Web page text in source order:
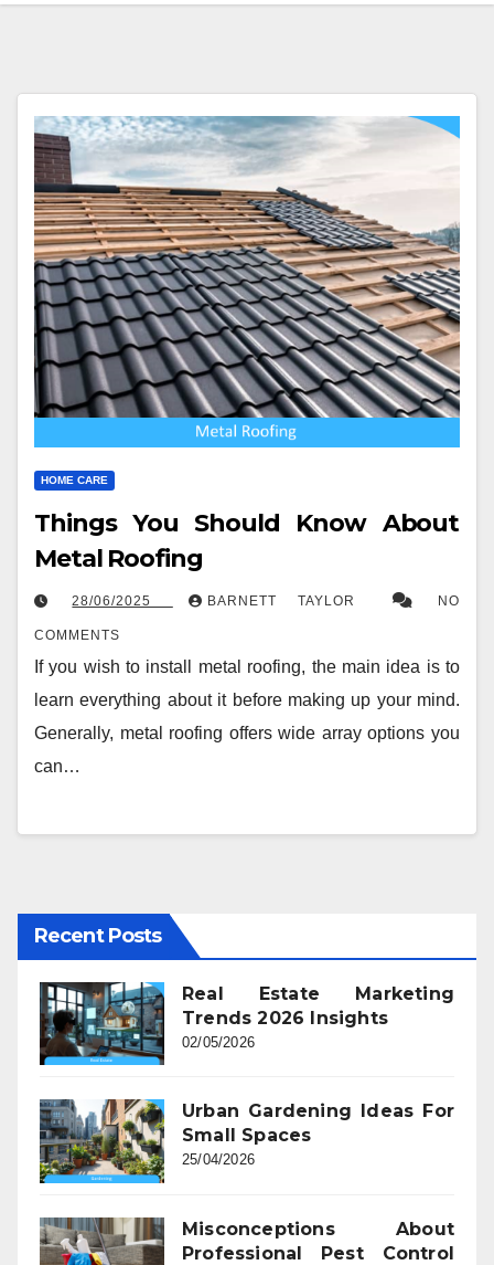
HOME CARE
Things You Should Know About
Metal Roofing
28/06/2025 BARNETT TAYLOR NO
COMMENTS
If you wish to install metal roofing, the main idea is to
learn everything about it before making up your mind.
Generally, metal roofing offers wide array options you
can…
Recent Posts
Real Estate Marketing
Trends 2026 Insights
02/05/2026
Urban Gardening Ideas For
Small Spaces
25/04/2026
Misconceptions About
Professional Pest Control